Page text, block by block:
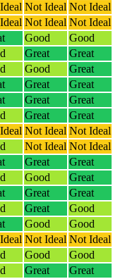
Not Ideal Not Ideal
Not Ideal Not Ideal
Good Good
Great Great
Good Great
Great Great
Great Great
Great Great
Not Ideal Not Ideal
Not Ideal Not Ideal
Great Great
Good Great
Great Great
Great Good
Good Good
Not Ideal Not Ideal
Good Good
Great Great